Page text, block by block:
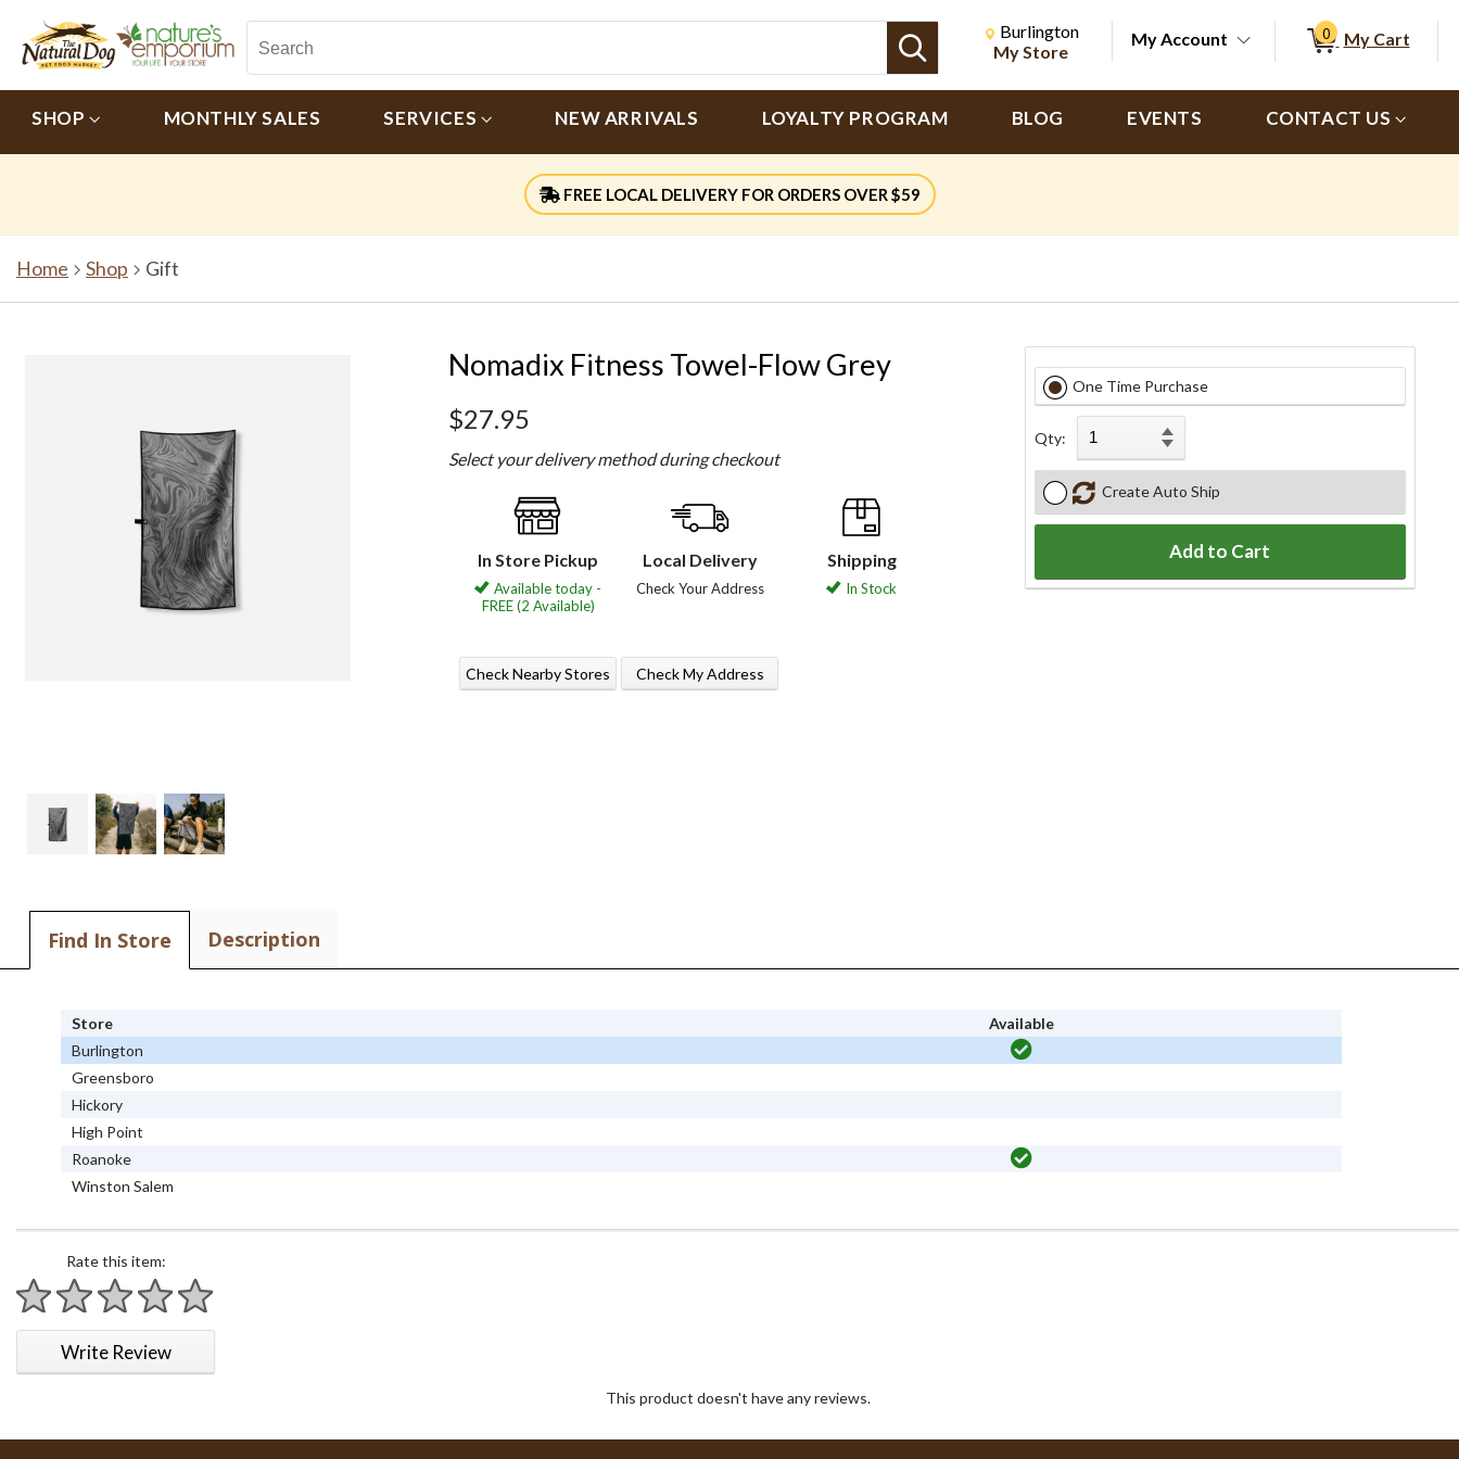
Search
Change store from currently selected store.
Change Store. Selected Store
Burlington
My Store
My Account 0 My Cart
SHOP MONTHLY SALES SERVICES NEW ARRIVALS LOYALTY PROGRAM BLOG EVENTS CONTACT US
FREE LOCAL DELIVERY FOR ORDERS OVER $59
Home Shop Gift
Nomadix Fitness Towel-Flow Grey
$27.95
Select your delivery method during checkout
In Store Pickup
Available today -
FREE (2 Available)
Check Nearby Stores
Local Delivery
Check Your Address
Check My Address
Shipping
In Stock
One Time Purchase
Qty:
Create Auto Ship
Add to Cart
Find In Store Description
Store
Available
Burlington
Greensboro
Hickory
High Point
Roanoke
Winston Salem
Rate this item:
1 star
2 stars
3 stars
4 stars
5 stars
Write Review
This product doesn't have any reviews.